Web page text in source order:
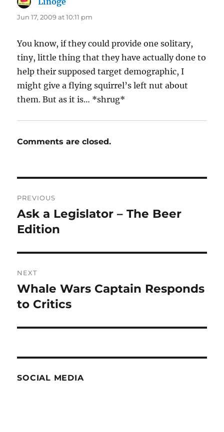
Jun 17, 2009 at 10:11 pm
You know, if they could provide one solitary,
tiny, little thing that they have actually done to
help their supposed target demographic, I
might give a flying squirrel’s left nut about
them. But as it is… *shrug*
Comments are closed.
navigation
PREVIOUS
Previous
post:
Ask a Legislator – The Beer
Edition
NEXT
Next
post:
Whale Wars Captain Responds
to Critics
SOCIAL MEDIA